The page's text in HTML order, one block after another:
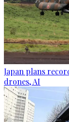
Japan plans
drones, AI